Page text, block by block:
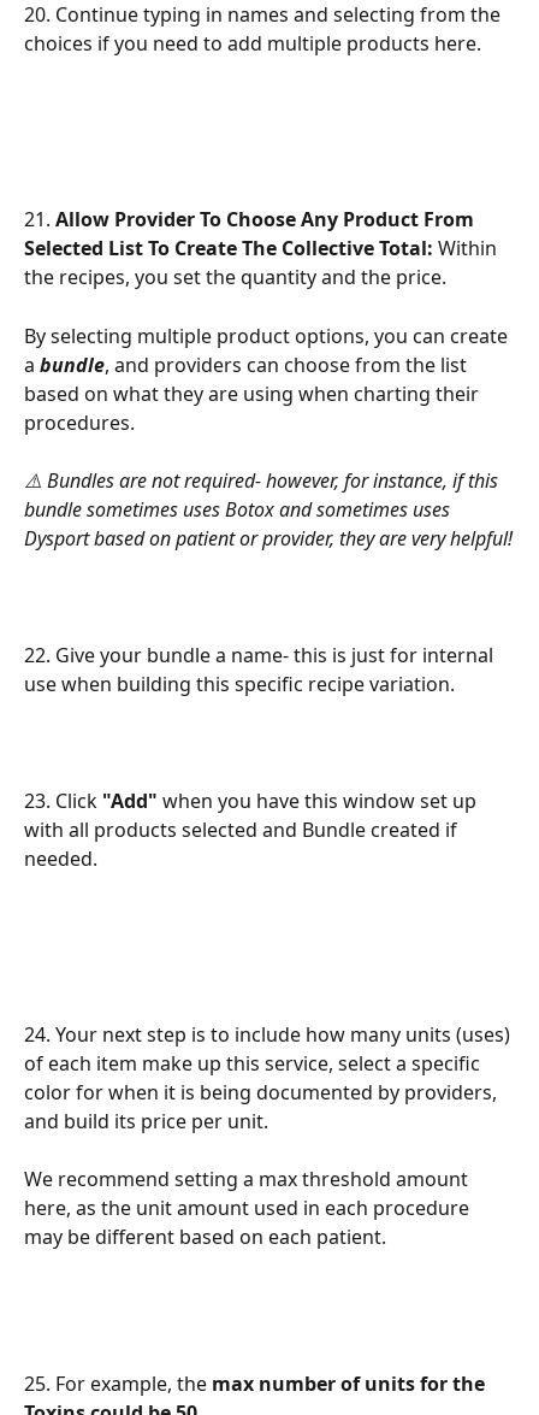
20. Continue typing in names and selecting from the
choices if you need to add multiple products here.
21. Allow Provider To Choose Any Product From
Selected List To Create The Collective Total: Within
the recipes, you set the quantity and the price.
By selecting multiple product options, you can create
a bundle, and providers can choose from the list
based on what they are using when charting their
procedures.
⚠️ Bundles are not required- however, for instance, if this
bundle sometimes uses Botox and sometimes uses
Dysport based on patient or provider, they are very helpful!
22. Give your bundle a name- this is just for internal
use when building this specific recipe variation.
23. Click "Add" when you have this window set up
with all products selected and Bundle created if
needed.
24. Your next step is to include how many units (uses)
of each item make up this service, select a specific
color for when it is being documented by providers,
and build its price per unit.
We recommend setting a max threshold amount
here, as the unit amount used in each procedure
may be different based on each patient.
25. For example, the max number of units for the